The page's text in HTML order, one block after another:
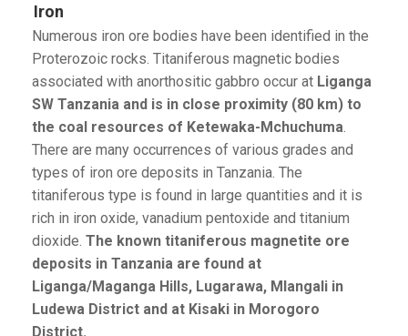
Iron
Numerous iron ore bodies have been identified in the
Proterozoic rocks. Titaniferous magnetic bodies
associated with anorthositic gabbro occur at Liganga
SW Tanzania and is in close proximity (80 km) to
the coal resources of Ketewaka-Mchuchuma
There are many occurrences of various grades and
types of iron ore deposits in Tanzania. The
titaniferous type is found in large quantities and it is
rich in iron oxide, vanadium pentoxide and titanium
dioxide. The known titaniferous magnetite ore
deposits in Tanzania are found at
Liganga/Maganga Hills, Lugarawa, Mlangali in
Ludewa District and at Kisaki in Morogoro
District.